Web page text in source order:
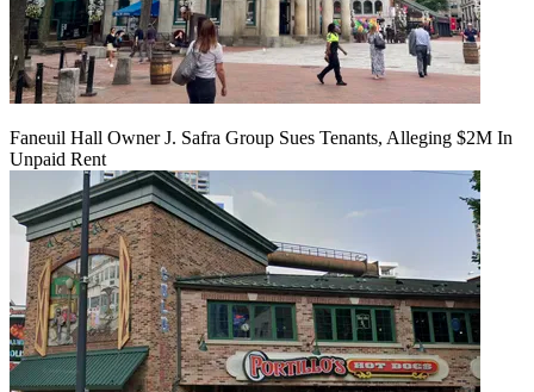
Faneuil Hall Owner J. Safra Group Sues Tenants, Alleging $2M In
Unpaid Rent